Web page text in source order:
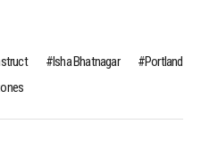
Isha Bhatnagar
Portland